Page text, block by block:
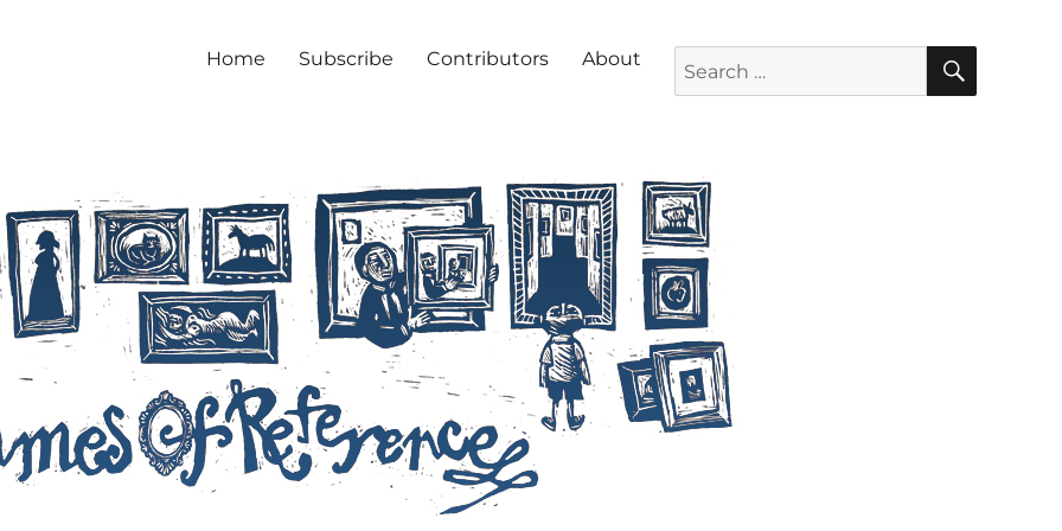
Home Subscribe Contributors About SEARCH